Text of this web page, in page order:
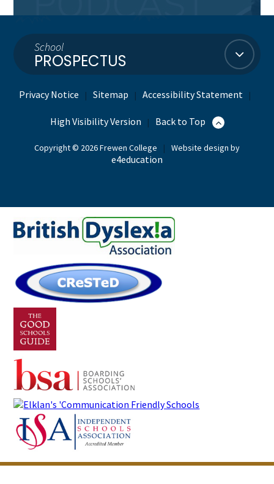
School
PROSPECTUS
Privacy Notice | Sitemap | Accessibility Statement |
High Visibility Version | Back to Top
Copyright © 2026 Frewen College | Website design by
e4education